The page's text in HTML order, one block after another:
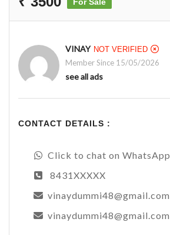
VINAY NOT VERIFIED
Member Since 15/05/2026
see all ads
CONTACT DETAILS :
Click to chat on WhatsApp
8431XXXXX
vinaydummi48@gmail.com
vinaydummi48@gmail.com